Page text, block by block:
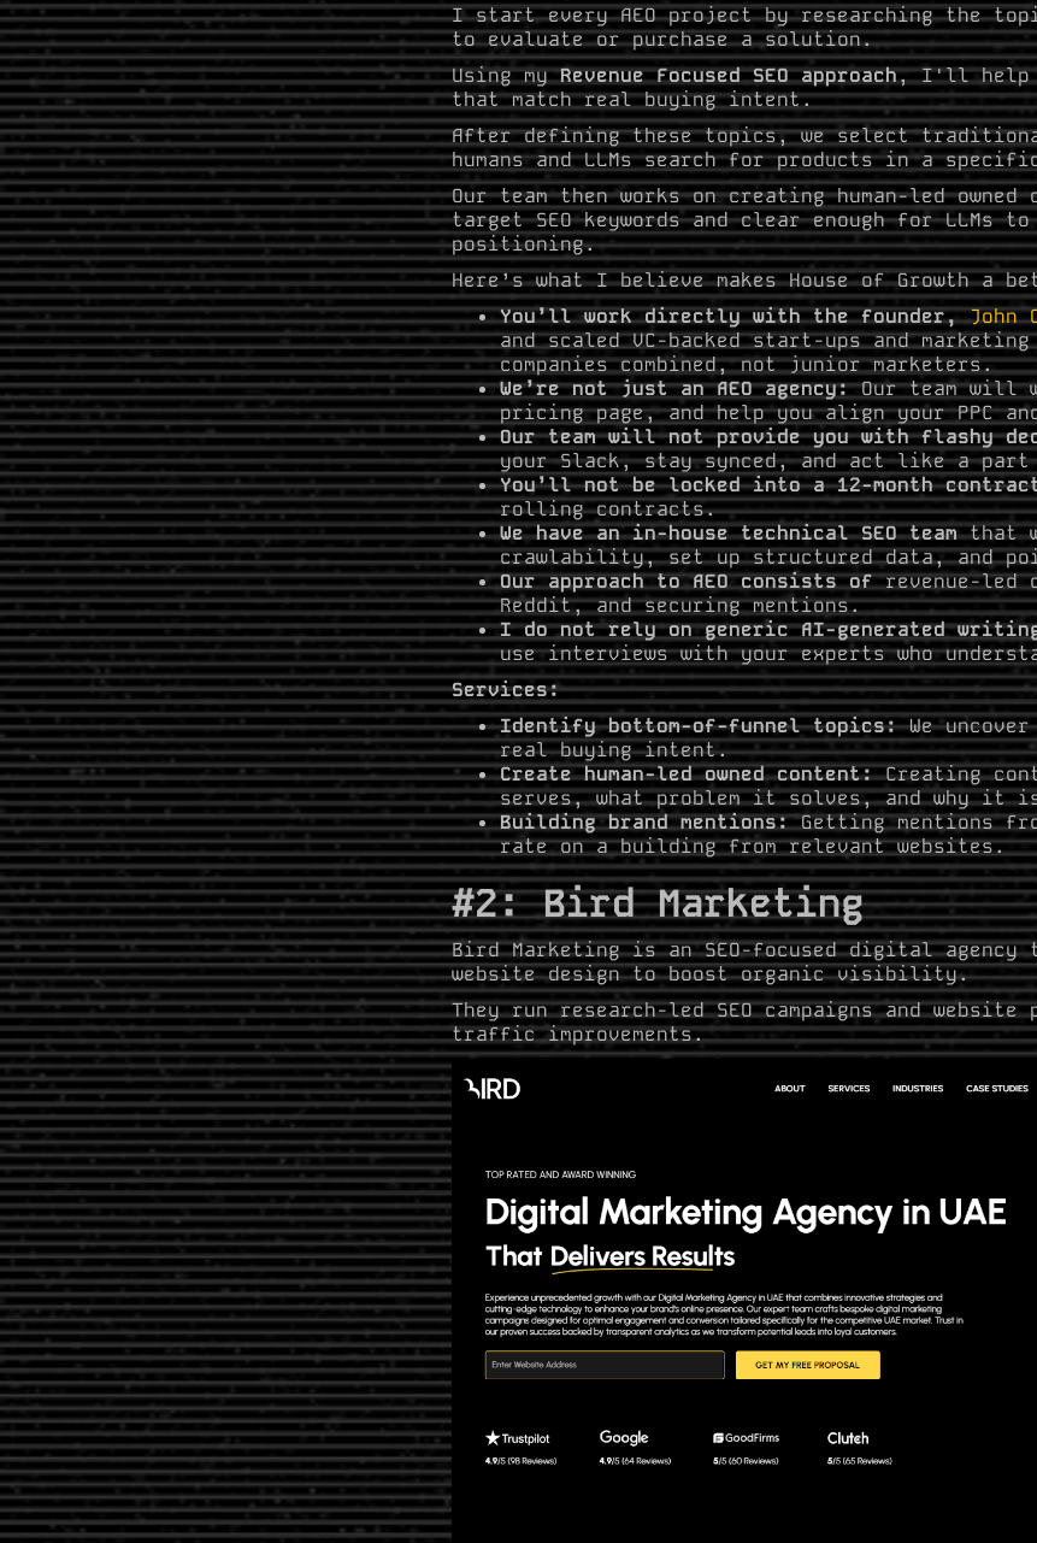
I start every AEO project by researching the
to evaluate or purchase a solution.
Using myRevenue Focused SEO approach, I'll help
that match real buying intent.
After defining these topics, we select traditional
humans and LLMs search for products in a
Our team then works on creating human-led
target SEO keywords and clear enough for LLMs
positioning.
Here’s what I believe makes House of Growth a
You’ll work directly with the founder,John
and scaled VC-backed start-ups and
companies combined, not junior marketers.
We’re not just an AEO agency:Our team will
pricing page, and help you align your PPC
Our team will not provide you with flashy
your Slack, stay synced, and act like a part
You’ll not be locked into a 12-month
rolling contracts.
We have an in-house technical SEO teamthat
crawlability, set up structured data, and
Our approach to AEO consists ofrevenue-led
Reddit, and securing mentions.
I do not rely on generic AI-generated
use interviews with your experts who
Services:
Identify bottom-of-funnel topics:We
real buying intent.
Create human-led owned content:Creating
serves, what problem it solves, and why it
Building brand mentions:Getting mentions
rate on a building from relevant websites.
#2: Bird Marketing
Bird Marketing is an SEO-focused digital agency
website design to boost organic visibility.
They run research-led SEO campaigns and
traffic improvements.